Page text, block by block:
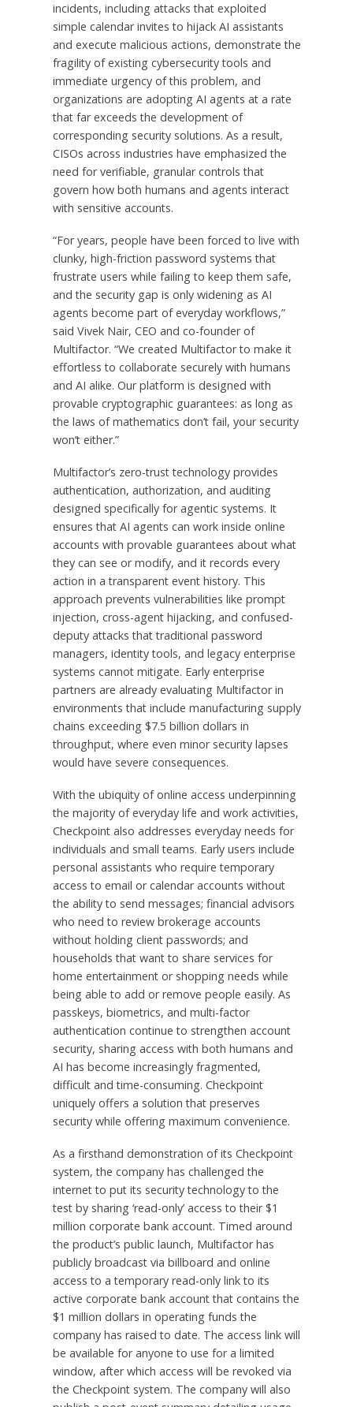
incidents, including attacks that exploited
simple calendar invites to hijack AI assistants
and execute malicious actions, demonstrate the
fragility of existing cybersecurity tools and
immediate urgency of this problem, and
organizations are adopting AI agents at a rate
that far exceeds the development of
corresponding security solutions. As a result,
CISOs across industries have emphasized the
need for verifiable, granular controls that
govern how both humans and agents interact
with sensitive accounts.
“For years, people have been forced to live with
clunky, high-friction password systems that
frustrate users while failing to keep them safe,
and the security gap is only widening as AI
agents become part of everyday workflows,”
said Vivek Nair, CEO and co-founder of
Multifactor. “We created Multifactor to make it
effortless to collaborate securely with humans
and AI alike. Our platform is designed with
provable cryptographic guarantees: as long as
the laws of mathematics don’t fail, your security
won’t either.”
Multifactor’s zero-trust technology provides
authentication, authorization, and auditing
designed specifically for agentic systems. It
ensures that AI agents can work inside online
accounts with provable guarantees about what
they can see or modify, and it records every
action in a transparent event history. This
approach prevents vulnerabilities like prompt
injection, cross-agent hijacking, and confused-
deputy attacks that traditional password
managers, identity tools, and legacy enterprise
systems cannot mitigate. Early enterprise
partners are already evaluating Multifactor in
environments that include manufacturing supply
chains exceeding $7.5 billion dollars in
throughput, where even minor security lapses
would have severe consequences.
With the ubiquity of online access underpinning
the majority of everyday life and work activities,
Checkpoint also addresses everyday needs for
individuals and small teams. Early users include
personal assistants who require temporary
access to email or calendar accounts without
the ability to send messages; financial advisors
who need to review brokerage accounts
without holding client passwords; and
households that want to share services for
home entertainment or shopping needs while
being able to add or remove people easily. As
passkeys, biometrics, and multi-factor
authentication continue to strengthen account
security, sharing access with both humans and
AI has become increasingly fragmented,
difficult and time-consuming. Checkpoint
uniquely offers a solution that preserves
security while offering maximum convenience.
As a firsthand demonstration of its Checkpoint
system, the company has challenged the
internet to put its security technology to the
test by sharing ‘read-only’ access to their $1
million corporate bank account. Timed around
the product’s public launch, Multifactor has
publicly broadcast via billboard and online
access to a temporary read-only link to its
active corporate bank account that contains the
$1 million dollars in operating funds the
company has raised to date. The access link will
be available for anyone to use for a limited
window, after which access will be revoked via
the Checkpoint system. The company will also